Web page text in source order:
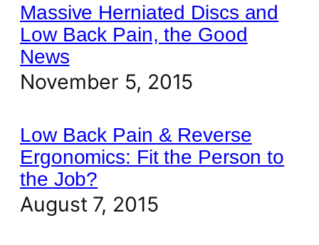
Massive Herniated Discs and
Low Back Pain, the Good
News
November 5, 2015
Low Back Pain & Reverse
Ergonomics: Fit the Person to
the Job?
August 7, 2015